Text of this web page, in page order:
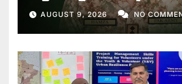
AUGUST 9, 2026 NO